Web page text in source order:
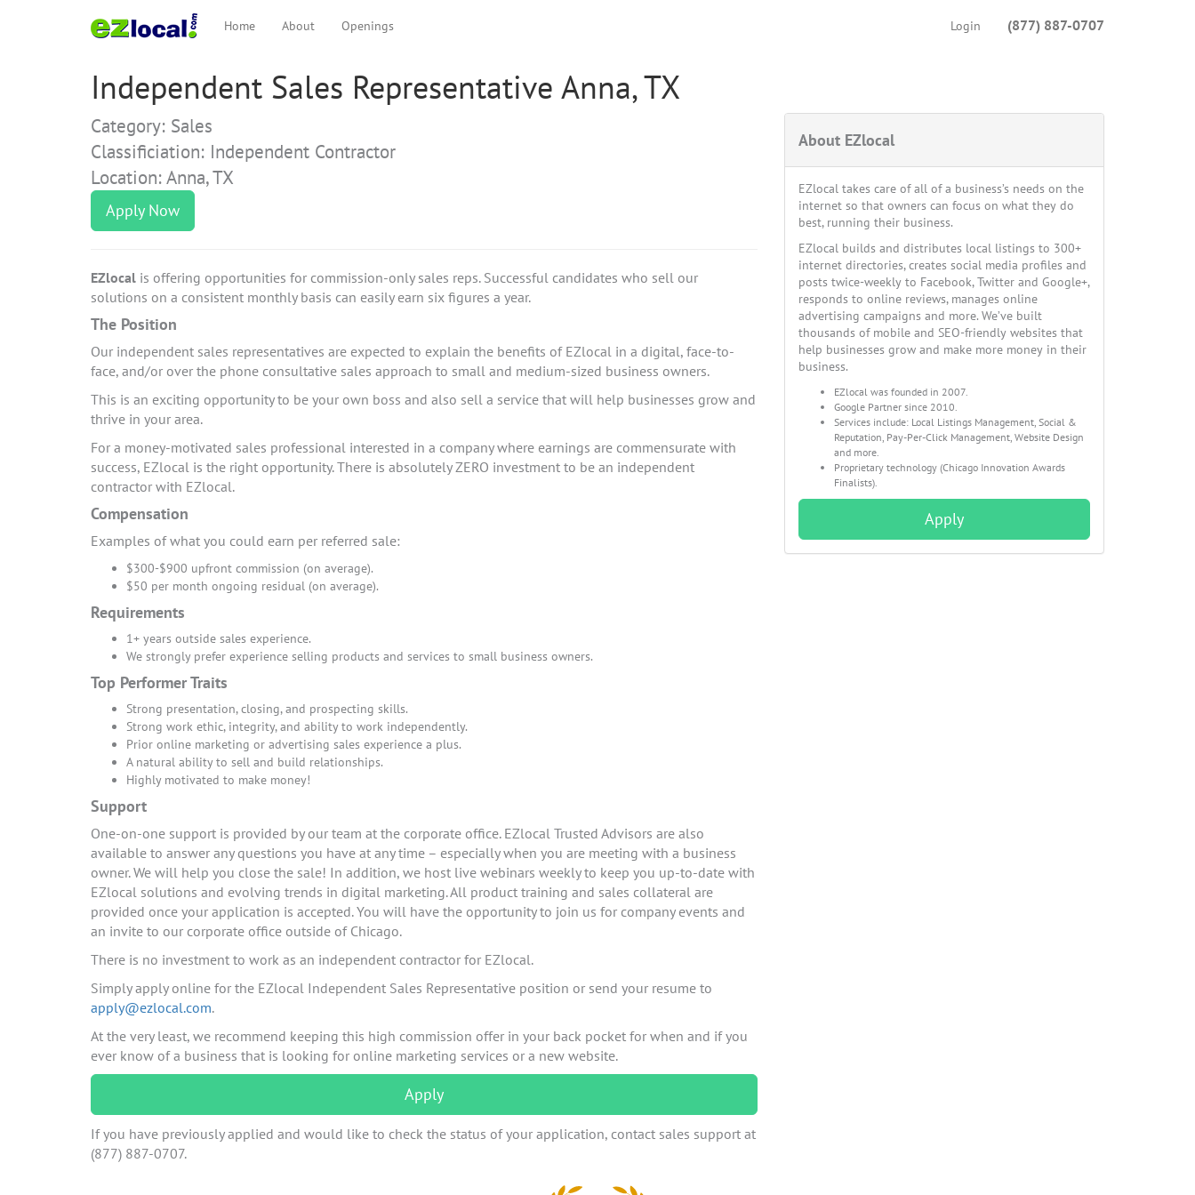
Home About Openings (877) 887-0707
Login
Independent Sales Representative Anna, TX
Category: Sales
Classificiation: Independent Contractor
Location: Anna, TX
Apply Now
EZlocal is offering opportunities for commission-only sales reps. Successful candidates who sell our
solutions on a consistent monthly basis can easily earn six figures a year.
The Position
Our independent sales representatives are expected to explain the benefits of EZlocal in a digital, face-to-
face, and/or over the phone consultative sales approach to small and medium-sized business owners.
This is an exciting opportunity to be your own boss and also sell a service that will help businesses grow and
thrive in your area.
For a money-motivated sales professional interested in a company where earnings are commensurate with
success, EZlocal is the right opportunity. There is absolutely ZERO investment to be an independent
contractor with EZlocal.
Compensation
Examples of what you could earn per referred sale:
$300-$900 upfront commission (on average).
$50 per month ongoing residual (on average).
Requirements
1+ years outside sales experience.
We strongly prefer experience selling products and services to small business owners.
Top Performer Traits
Strong presentation, closing, and prospecting skills.
Strong work ethic, integrity, and ability to work independently.
Prior online marketing or advertising sales experience a plus.
A natural ability to sell and build relationships.
Highly motivated to make money!
Support
One-on-one support is provided by our team at the corporate office. EZlocal Trusted Advisors are also
available to answer any questions you have at any time – especially when you are meeting with a business
owner. We will help you close the sale! In addition, we host live webinars weekly to keep you up-to-date with
EZlocal solutions and evolving trends in digital marketing. All product training and sales collateral are
provided once your application is accepted. You will have the opportunity to join us for company events and
an invite to our corporate office outside of Chicago.
There is no investment to work as an independent contractor for EZlocal.
Simply apply online for the EZlocal Independent Sales Representative position or send your resume to
apply@ezlocal.com.
At the very least, we recommend keeping this high commission offer in your back pocket for when and if you
ever know of a business that is looking for online marketing services or a new website.
Apply
If you have previously applied and would like to check the status of your application, contact sales support at
(877) 887-0707.
About EZlocal
EZlocal takes care of all of a business’s needs on the
internet so that owners can focus on what they do
best, running their business.
EZlocal builds and distributes local listings to 300+
internet directories, creates social media profiles and
posts twice-weekly to Facebook, Twitter and Google+,
responds to online reviews, manages online
advertising campaigns and more. We’ve built
thousands of mobile and SEO-friendly websites that
help businesses grow and make more money in their
business.
EZlocal was founded in 2007.
Google Partner since 2010.
Services include: Local Listings Management, Social &
Reputation, Pay-Per-Click Management, Website Design
and more.
Proprietary technology (Chicago Innovation Awards
Finalists).
Apply